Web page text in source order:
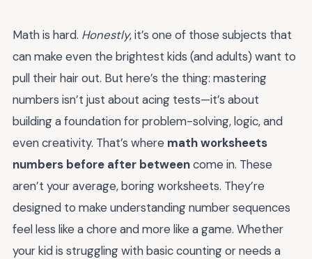
Math is hard. Honestly, it’s one of those subjects that
can make even the brightest kids (and adults) want to
pull their hair out. But here’s the thing: mastering
numbers isn’t just about acing tests—it’s about
building a foundation for problem-solving, logic, and
even creativity. That’s where math worksheets
numbers before after betweencome in. These
aren’t your average, boring worksheets. They’re
designed to make understanding number sequences
feel less like a chore and more like a game. Whether
your kid is struggling with basic counting or needs a